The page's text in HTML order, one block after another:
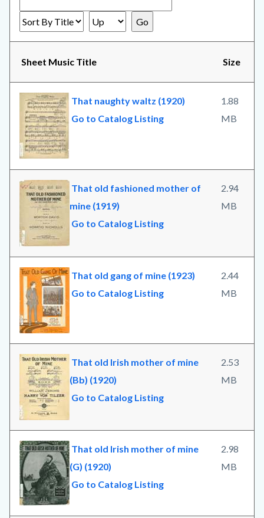
Sheet Music Title Size
That naughty waltz (1920)
Go to Catalog Listing
1.88
MB
That old fashioned mother of
mine (1919)
Go to Catalog Listing
2.94
MB
That old gang of mine (1923)
Go to Catalog Listing
2.44
MB
That old Irish mother of mine
(Bb) (1920)
Go to Catalog Listing
2.53
MB
That old Irish mother of mine
(G) (1920)
Go to Catalog Listing
2.98
MB